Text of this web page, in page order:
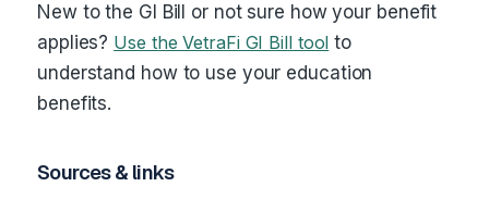
New to the GI Bill or not sure how your benefit
applies? Use the VetraFi GI Bill tool to
understand how to use your education
benefits.
Sources & links